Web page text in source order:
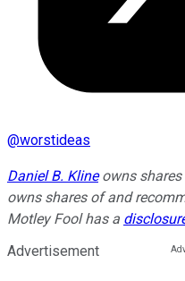
@worstideas
Daniel B. Klineowns shares
owns shares of and
Motley Fool has a
Advertisement